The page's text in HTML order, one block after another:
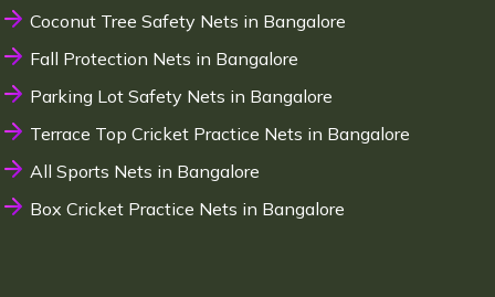
Coconut Tree Safety Nets in Bangalore
Fall Protection Nets in Bangalore
Parking Lot Safety Nets in Bangalore
Terrace Top Cricket Practice Nets in Bangalore
All Sports Nets in Bangalore
Box Cricket Practice Nets in Bangalore